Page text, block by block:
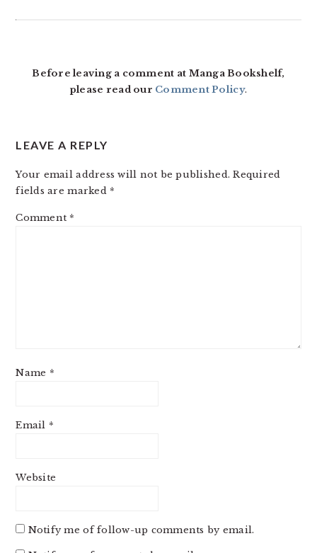
Before leaving a comment at Manga Bookshelf,
please read our Comment Policy.
LEAVE A REPLY
Your email address will not be published. Required
fields are marked *
Comment *
Name *
Email *
Website
Notify me of follow-up comments by email.